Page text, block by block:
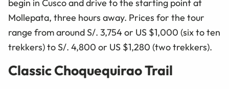
begin in Cusco and drive to the starting point at
Mollepata, three hours away. Prices for the tour
range from around S/. 3,754 or US $1,000 (six to ten
trekkers) to S/. 4,800 or US $1,280 (two trekkers).
Classic Choquequirao Trail